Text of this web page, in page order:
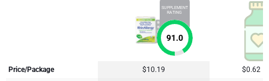
SUPPLEMENT
RATING
91.0
Price/Package $10.19
$0.62